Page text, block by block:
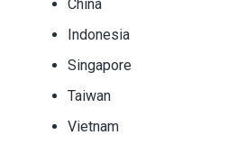
China
Indonesia
Singapore
Taiwan
Vietnam